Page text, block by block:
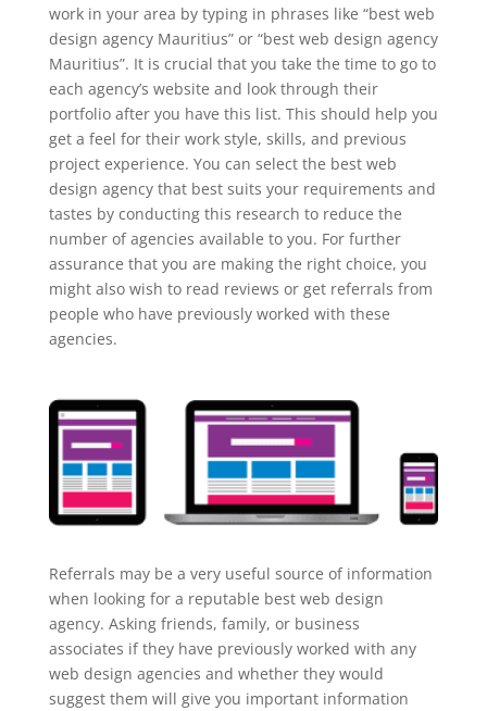
work in your area by typing in phrases like “best web
design agency Mauritius” or “best web design agency
Mauritius”. It is crucial that you take the time to go to
each agency’s website and look through their
portfolio after you have this list. This should help you
get a feel for their work style, skills, and previous
project experience. You can select the best web
design agency that best suits your requirements and
tastes by conducting this research to reduce the
number of agencies available to you. For further
assurance that you are making the right choice, you
might also wish to read reviews or get referrals from
people who have previously worked with these
agencies.
Referrals may be a very useful source of information
when looking for a reputable best web design
agency. Asking friends, family, or business
associates if they have previously worked with any
web design agencies and whether they would
suggest them will give you important information